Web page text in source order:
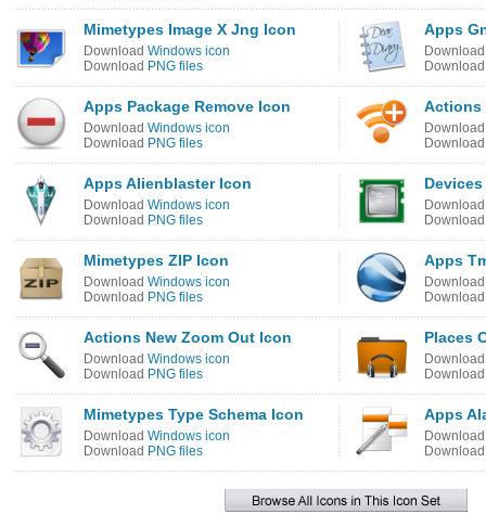
Mimetypes Image X Jng Icon
Download Windows icon
Download PNG files
Apps
Apps Package Remove Icon
Download Windows icon
Download PNG files
Actions
Apps Alienblaster Icon
Download Windows icon
Download PNG files
Mimetypes ZIP Icon
Download Windows icon
Download PNG files
Apps
Actions New Zoom Out Icon
Download Windows icon
Download PNG files
Places
Mimetypes Type Schema Icon
Download Windows icon
Download PNG files
Apps